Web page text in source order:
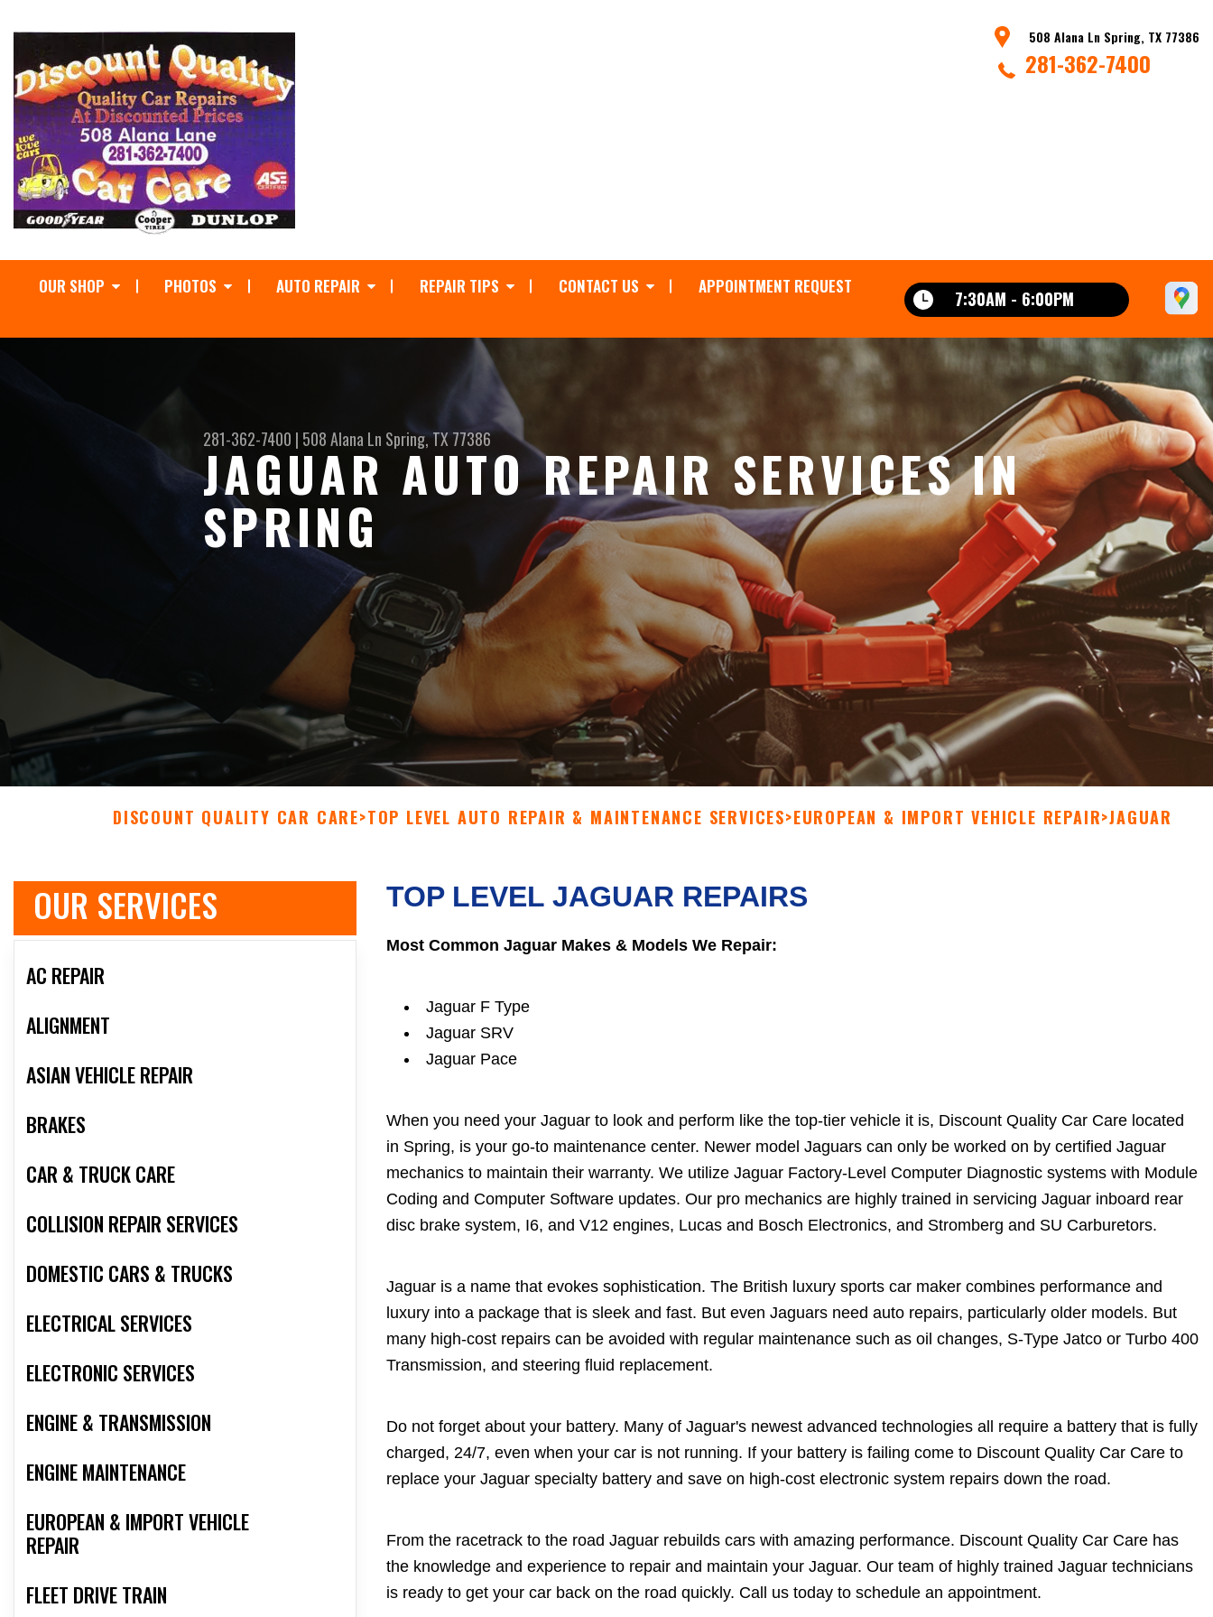
508 Alana Ln Spring, TX 77386
281-362-7400
OUR SHOP PHOTOS AUTO REPAIR REPAIR TIPS CONTACT US APPOINTMENT REQUEST
7:30AM - 6:00PM
281-362-7400 | 508 Alana Ln Spring, TX 77386
JAGUAR AUTO REPAIR SERVICES IN
SPRING
DISCOUNT QUALITY CAR CARE>TOP LEVEL AUTO REPAIR & MAINTENANCE SERVICES>EUROPEAN & IMPORT VEHICLE REPAIR>JAGUAR
OUR SERVICES
AC REPAIR
ALIGNMENT
ASIAN VEHICLE REPAIR
BRAKES
CAR & TRUCK CARE
COLLISION REPAIR SERVICES
DOMESTIC CARS & TRUCKS
ELECTRICAL SERVICES
ELECTRONIC SERVICES
ENGINE & TRANSMISSION
ENGINE MAINTENANCE
EUROPEAN & IMPORT VEHICLE
REPAIR
FLEET DRIVE TRAIN
TOP LEVEL JAGUAR REPAIRS
Most Common Jaguar Makes & Models We Repair:
Jaguar F Type
Jaguar SRV
Jaguar Pace
When you need your Jaguar to look and perform like the top-tier vehicle it is, Discount Quality Car Care located
in Spring, is your go-to maintenance center. Newer model Jaguars can only be worked on by certified Jaguar
mechanics to maintain their warranty. We utilize Jaguar Factory-Level Computer Diagnostic systems with Module
Coding and Computer Software updates. Our pro mechanics are highly trained in servicing Jaguar inboard rear
disc brake system, I6, and V12 engines, Lucas and Bosch Electronics, and Stromberg and SU Carburetors.
Jaguar is a name that evokes sophistication. The British luxury sports car maker combines performance and
luxury into a package that is sleek and fast. But even Jaguars need auto repairs, particularly older models. But
many high-cost repairs can be avoided with regular maintenance such as oil changes, S-Type Jatco or Turbo 400
Transmission, and steering fluid replacement.
Do not forget about your battery. Many of Jaguar's newest advanced technologies all require a battery that is fully
charged, 24/7, even when your car is not running. If your battery is failing come to Discount Quality Car Care to
replace your Jaguar specialty battery and save on high-cost electronic system repairs down the road.
From the racetrack to the road Jaguar rebuilds cars with amazing performance. Discount Quality Car Care has
the knowledge and experience to repair and maintain your Jaguar. Our team of highly trained Jaguar technicians
is ready to get your car back on the road quickly. Call us today to schedule an appointment.